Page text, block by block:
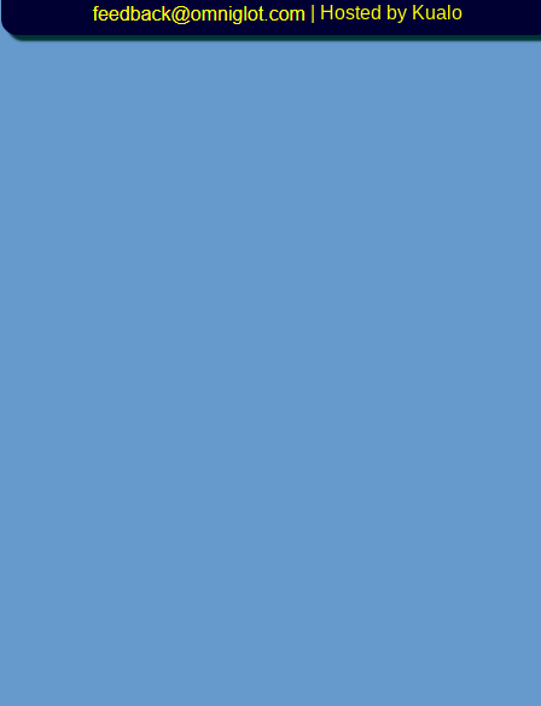
|
Hosted by Kualo